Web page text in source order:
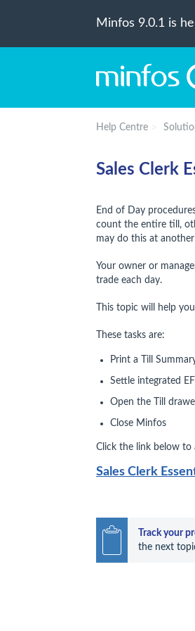
Minfos 9.0.1 is
Help Centre
Sales Clerk
End of Day
count the entire till,
may do this at
Your owner or
trade each day.
This topic will help
These tasks are:
Print a Till
Settle integrated
Open the Till
Close Minfos
Click the link below to
Sales Clerk
Track your
the next